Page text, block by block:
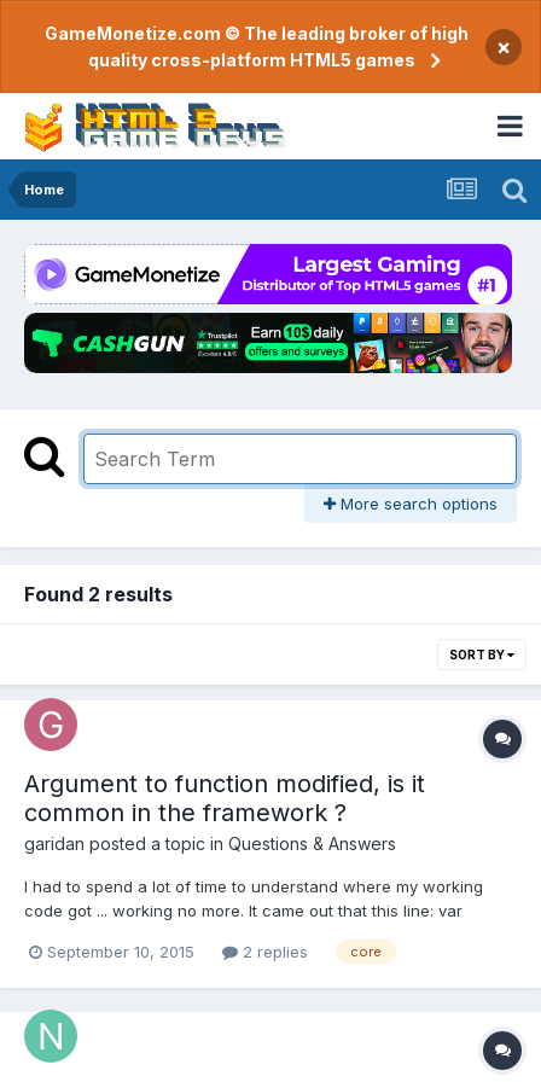
GameMonetize.com © The leading broker of high
quality cross-platform HTML5 games
×
Home
More search options
Found 2 results
SORT BY
Argument to function modified, is it
common in the framework ?
garidan posted a topic in Questions & Answers
I had to spend a lot of time to understand where my working
code got ... working no more. It came out that this line: var
ViewportWidth, ViewportHeight, wMCamera, vMScene,
document...
September 10, 2015 2 replies core